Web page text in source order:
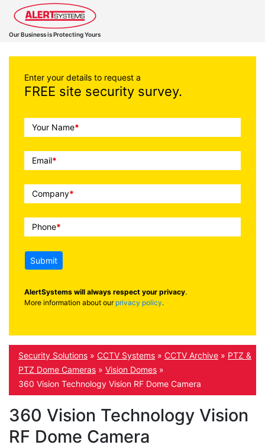
Our Business is Protecting Yours
Enter your details to request a
FREE site security survey.
Call
To
Action
Your Name*
Email*
Company*
Phone*
Submit
AlertSystems will always respect your privacy.
More information about our privacy policy.
Security Solutions » CCTV Systems » CCTV Archive » PTZ &
PTZ Dome Cameras » Vision Domes »
360 Vision Technology Vision RF Dome Camera
360 Vision Technology Vision
RF Dome Camera